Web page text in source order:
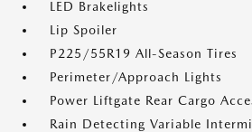
LED Brakelights
Lip Spoiler
P225/55R19 All-Season Tires
Perimeter/Approach Lights
Power Liftgate Rear Cargo
Rain Detecting Variable